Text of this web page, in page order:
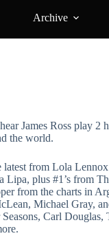
Archive
James Ross play 2
the world.
latest from Lola
Lipa, plus #1’s from
from the charts in
Michael Gray,
Carl Douglas,